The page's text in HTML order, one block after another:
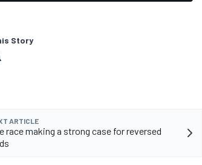
Story
ARTICLE
race making a strong case for reversed